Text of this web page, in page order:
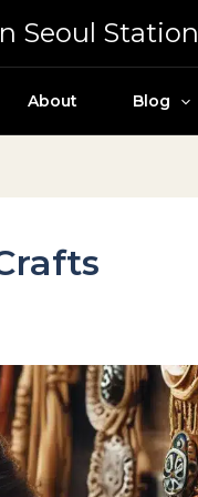
Seoul Station
About Blog